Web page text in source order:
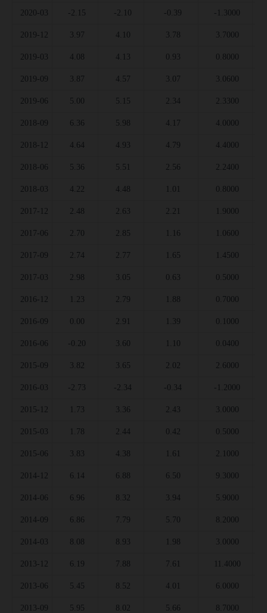
2020-03 -2.15 -2.10 -0.39 -1.3000
2019-12 3.97 4.10 3.78 3.7000
2019-03 4.08 4.13 0.93 0.8000
2019-09 3.87 4.57 3.07 3.0600
2019-06 5.00 5.15 2.34 2.3300
2018-09 6.36 5.98 4.17 4.0000
2018-12 4.64 4.93 4.79 4.4000
2018-06 5.36 5.51 2.56 2.2400
2018-03 4.22 4.48 1.01 0.8000
2017-12 2.48 2.63 2.21 1.9000
2017-06 2.70 2.85 1.16 1.0600
2017-09 2.74 2.77 1.65 1.4500
2017-03 2.98 3.05 0.63 0.5000
2016-12 1.23 2.79 1.88 0.7000
2016-09 0.00 2.91 1.39 0.1000
2016-06 -0.20 3.60 1.10 0.0400
2015-09 3.82 3.65 2.02 2.6000
2016-03 -2.73 -2.34 -0.34 -1.2000
2015-12 1.73 3.36 2.43 3.0000
2015-03 1.78 2.44 0.42 0.5000
2015-06 3.83 4.38 1.61 2.1000
2014-12 6.14 6.88 6.50 9.3000
2014-06 6.96 8.32 3.94 5.9000
2014-09 6.86 7.79 5.70 8.2000
2014-03 8.08 8.93 1.98 3.0000
2013-12 6.19 7.88 7.61 11.4000
2013-06 5.45 8.52 4.01 6.0000
2013-09 5.95 8.02 5.66 8.7000